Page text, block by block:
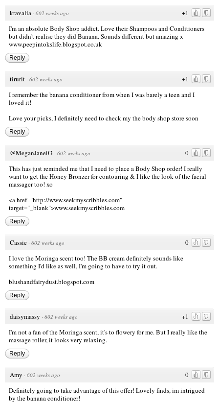
+1
kravalia · 602 weeks ago
I'm an absolute Body Shop addict. Love their Shampoos and Conditioners
but didn't realise they did Banana. Sounds different but amazing x
www.peepintokslife.blogspot.co.uk
Reply
+1
tirurit · 602 weeks ago
I remember the banana conditioner from when I was barely a teen and I
loved it!
Love your picks, I definitely need to check my the body shop store soon
Reply
0
@MeganJane03 · 602 weeks ago
This has just reminded me that I need to place a Body Shop order! I really
want to get the Honey Bronzer for contouring & I like the look of the facial
massager too! xo
<a href="http://www.seekmyscribbles.com"
target="_blank">www.seekmyscribbles.com
Reply
0
Cassie · 602 weeks ago
I love the Moringa scent too! The BB cream definitely sounds like
something I'd like as well, I'm going to have to try it out.
blushandfairydust.blogspot.com
Reply
+1
daisymassy · 602 weeks ago
I'm not a fan of the Moringa scent, it's to flowery for me. But I really like the
massage roller, it looks very relaxing.
Reply
0
Amy · 602 weeks ago
Definitely going to take advantage of this offer! Lovely finds, im intrigued
by the banana conditioner!